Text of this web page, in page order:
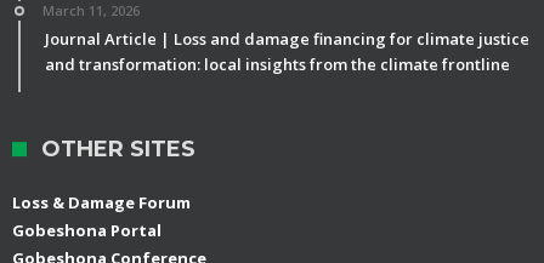
March 11, 2026
Journal Article | Loss and damage financing for climate justice
and transformation: local insights from the climate frontline
OTHER SITES
Loss & Damage Forum
Gobeshona Portal
Gobeshona Conference